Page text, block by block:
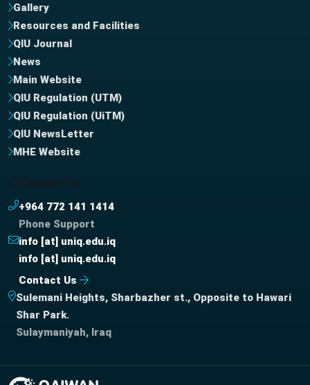
Gallery
Resources and Facilities
QIU Journal
News
Main Website
QIU Regulation (UTM)
QIU Regulation (UiTM)
QIU NewsLetter
MHE Website
+964 772 141 1414
Phone Support
info [at] uniq.edu.iq
info [at] uniq.edu.iq
Contact Us
Sulemani Heights, Sharbazher st., Opposite to Hawari
Shar Park.
Sulaymaniyah, Iraq